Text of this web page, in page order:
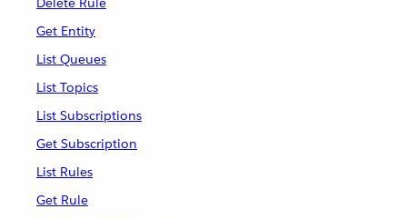
Get Entity
List Queues
List Topics
List Subscriptions
Get Subscription
List Rules
Get Rule